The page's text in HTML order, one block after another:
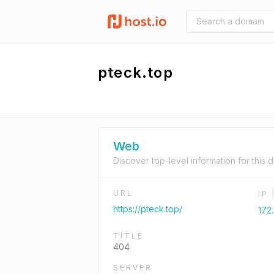
pteck.top
Web
Discover top-level information for this
URL
https://pteck.top/
IP
TITLE
404
SERVER